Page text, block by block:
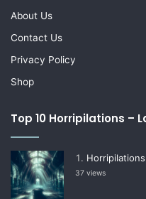
About Us
Contact Us
Privacy Policy
Shop
Top 10 Horripilations –
37 views